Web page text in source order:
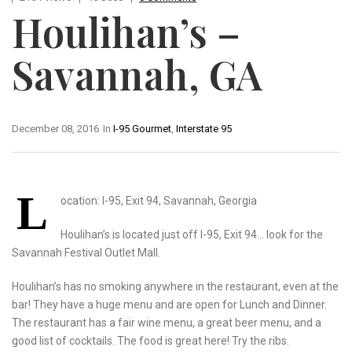
Houlihan’s –
Savannah, GA
In I-95 Gourmet Interstate 95
December 08, 2016
L ocation: I-95, Exit 94, Savannah, Georgia
Houlihan’s is located just off I-95, Exit 94… look for the
Savannah Festival Outlet Mall.
Houlihan’s has no smoking anywhere in the restaurant, even at the
bar! They have a huge menu and are open for Lunch and Dinner.
The restaurant has a fair wine menu, a great beer menu, and a
good list of cocktails. The food is great here! Try the ribs.